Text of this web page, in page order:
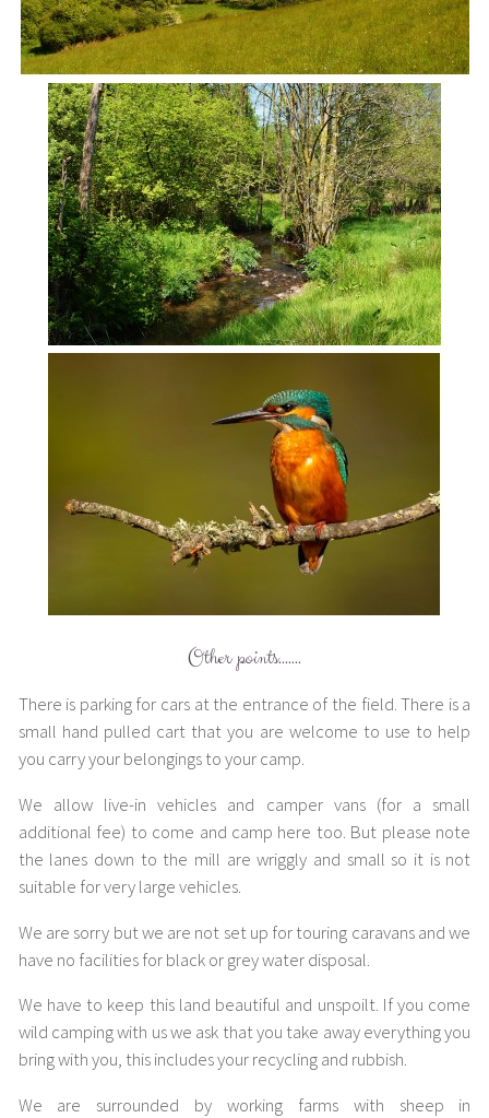
Other points…….
There is parking for cars at the entrance of the field. There is a
small hand pulled cart that you are welcome to use to help
you carry your belongings to your camp.
We allow live-in vehicles and camper vans (for a small
additional fee) to come and camp here too. But please note
the lanes down to the mill are wriggly and small so it is not
suitable for very large vehicles.
We are sorry but we are not set up for touring caravans and we
have no facilities for black or grey water disposal.
We have to keep this land beautiful and unspoilt. If you come
wild camping with us we ask that you take away everything you
bring with you, this includes your recycling and rubbish.
We are surrounded by working farms with sheep in